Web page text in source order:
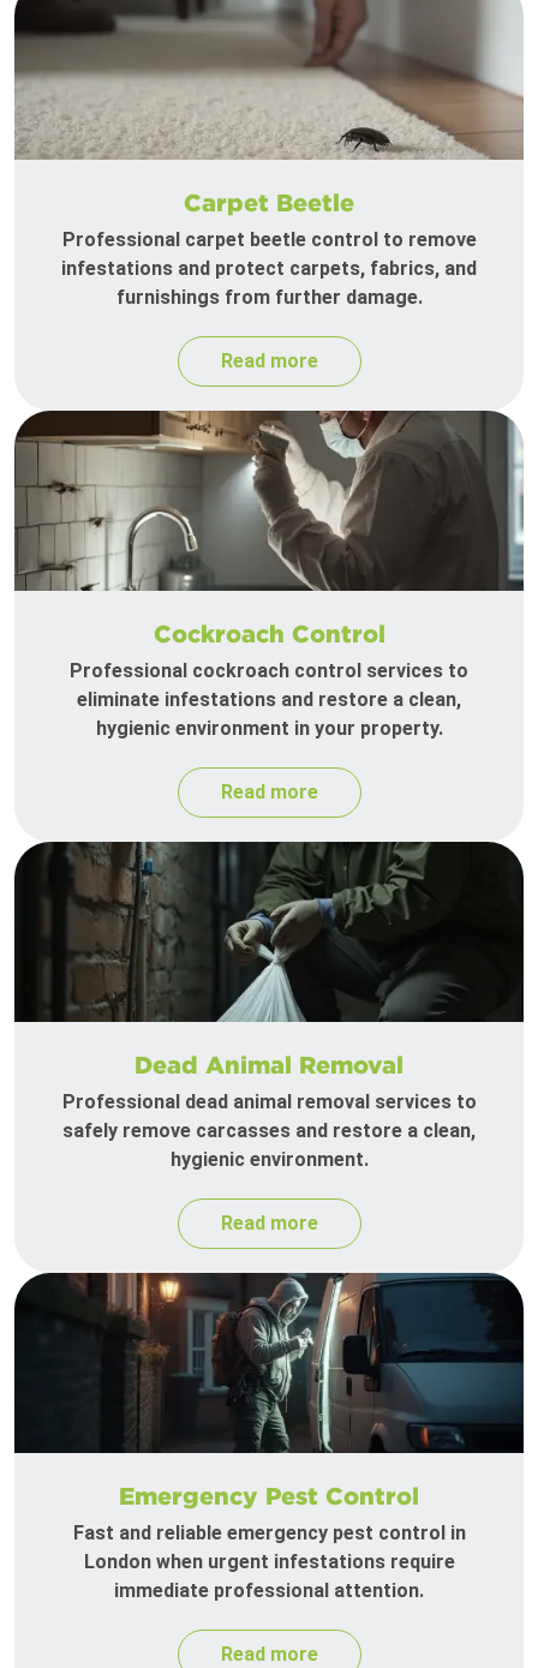
Carpet Beetle
Professional carpet beetle control to remove
infestations and protect carpets, fabrics, and
furnishings from further damage.
Read more
Cockroach Control
Professional cockroach control services to
eliminate infestations and restore a clean,
hygienic environment in your property.
Read more
Dead Animal Removal
Professional dead animal removal services to
safely remove carcasses and restore a clean,
hygienic environment.
Read more
Emergency Pest Control
Fast and reliable emergency pest control in
London when urgent infestations require
immediate professional attention.
Read more